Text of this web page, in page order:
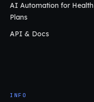
AI Automation for Health
Plans
API & Docs
INFO